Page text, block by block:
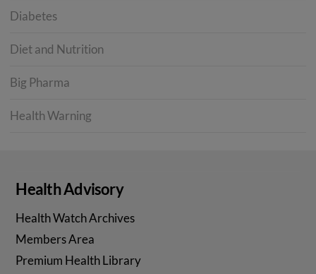
Diabetes
Diet and Nutrition
Big Pharma
Health Warning
Health Advisory
Health Watch Archives
Members Area
Premium Health Library